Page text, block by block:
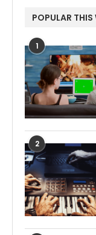
POPULAR THIS
1
2